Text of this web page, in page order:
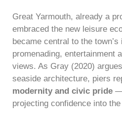
Great Yarmouth, already a
embraced the new leisure
became central to the
promenading, entertainment
views. As Gray (2020)
seaside architecture, piers
modernity and civic pride —
projecting confidence into the